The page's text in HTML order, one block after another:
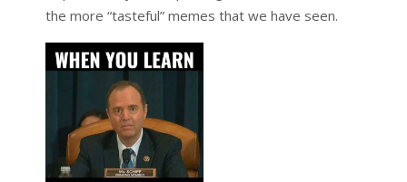
the more “tasteful” memes that we have seen.